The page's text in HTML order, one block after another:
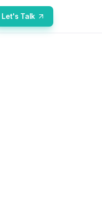
Let's Talk